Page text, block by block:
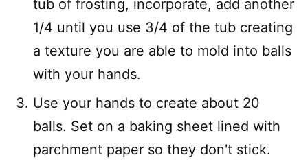
tub of frosting, incorporate, add another
1/4 until you use 3/4 of the tub creating
a texture you are able to mold into balls
with your hands.
Use your hands to create about 20
balls. Set on a baking sheet lined with
parchment paper so they don't stick.